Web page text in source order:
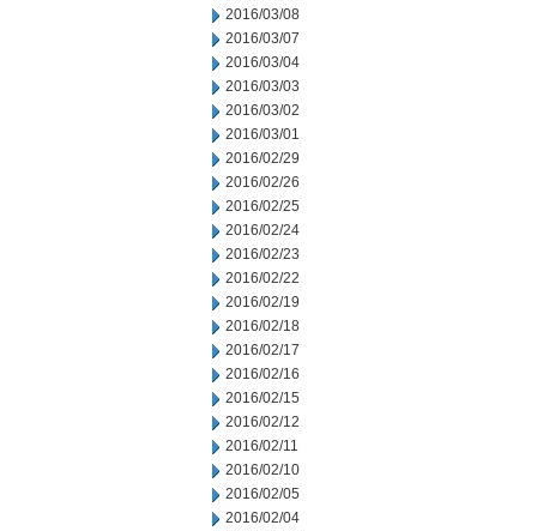
2016/03/08
2016/03/07
2016/03/04
2016/03/03
2016/03/02
2016/03/01
2016/02/29
2016/02/26
2016/02/25
2016/02/24
2016/02/23
2016/02/22
2016/02/19
2016/02/18
2016/02/17
2016/02/16
2016/02/15
2016/02/12
2016/02/11
2016/02/10
2016/02/05
2016/02/04